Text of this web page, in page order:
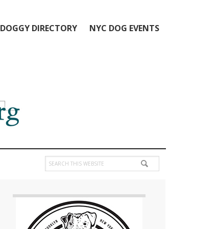
DOGGY DIRECTORY NYC DOG EVENTS
Search
this
Primary
Sidebar